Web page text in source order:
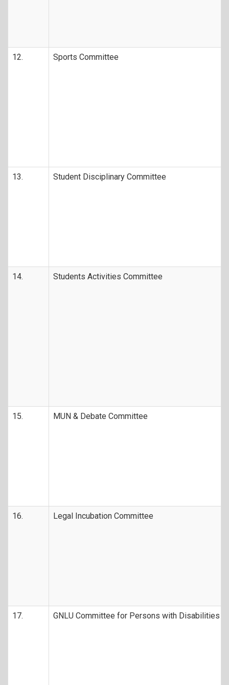
12. Sports Committee
13. Student Disciplinary Committee
14. Students Activities Committee
15. MUN & Debate Committee
16. Legal Incubation Committee
17. GNLU Committee for Persons with Disabilities